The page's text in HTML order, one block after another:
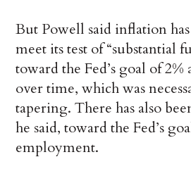
But Powell said inflation
meet its test of “substantial
toward the Fed’s goal of
over time, which was
tapering. There has also
he said, toward the Fed’s
employment.